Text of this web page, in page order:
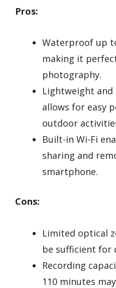
Pros:
Waterproof up
making it
photography.
Lightweight
allows for easy
outdoor
Built-in Wi-Fi
sharing and
smartphone.
Cons:
Limited optical
be sufficient for
Recording
110 minutes